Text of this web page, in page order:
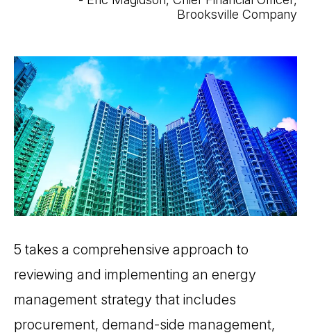
Brooksville Company
5 takes a comprehensive approach to
reviewing and implementing an energy
management strategy that includes
procurement, demand-side management,